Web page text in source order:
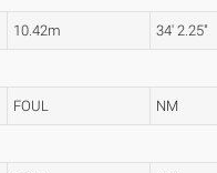
10.42m 34' 2.25"
FOUL NM